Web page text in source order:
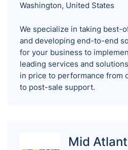
Washington, United States
We specialize in taking best-
and developing end-to-end
for your business to
leading services and
in price to performance from
to post-sale support.
Mid